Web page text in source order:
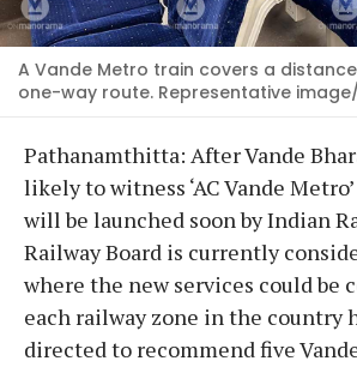
A Vande Metro train covers a
one-way route. Representative
Pathanamthitta: After Vande
likely to witness ‘AC Vande
will be launched soon by Indian
Railway Board is currently
where the new services could be
each railway zone in the country
directed to recommend five